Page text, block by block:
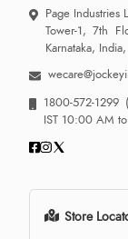
Page Industries
Tower-1, 7th
Karnataka,
1800-572-1299
IST 10:00 AM
Store